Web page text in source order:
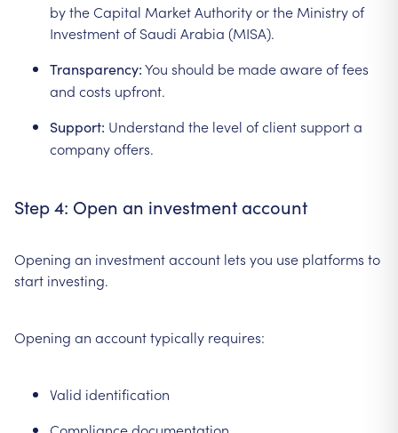
by the Capital Market Authority or the Ministry of
Investment of Saudi Arabia (MISA).
Transparency:You should be made aware of fees
and costs upfront.
Support: Understand the level of client support a
company offers.
Step 4: Open an investment account
Opening an investment account lets you use platforms to
start investing.
Opening an account typically requires:
Valid identification